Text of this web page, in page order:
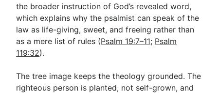
the broader instruction of God’s revealed word,
which explains why the psalmist can speak of the
law as life-giving, sweet, and freeing rather than
as a mere list of rules (Psalm 19:7–11; Psalm
119:32).
The tree image keeps the theology grounded. The
righteous person is planted, not self-grown, and